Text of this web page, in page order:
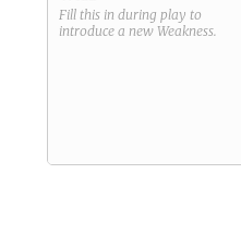
Fill this in during play to
introduce a new Weakness.